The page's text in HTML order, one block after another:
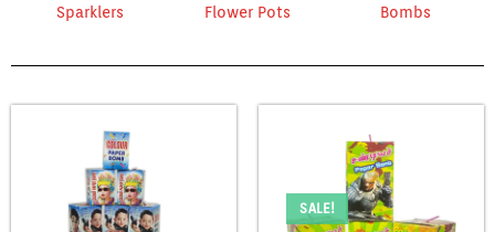
Sparklers Flower Pots Bombs
SALE!